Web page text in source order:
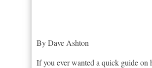
By Dave Ashton
If you ever wanted a quick guide on